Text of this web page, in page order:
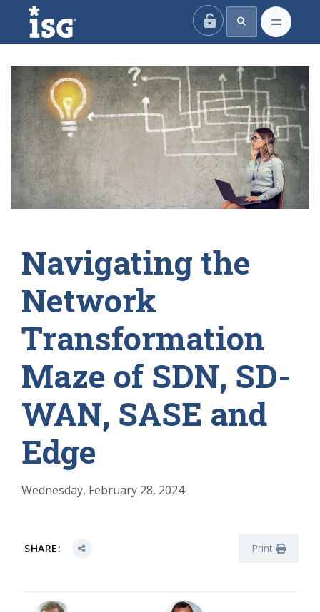
ISG
Navigating the
Network
Transformation
Maze of SDN, SD-
WAN, SASE and
Edge
Wednesday, February 28, 2024
SHARE: Print